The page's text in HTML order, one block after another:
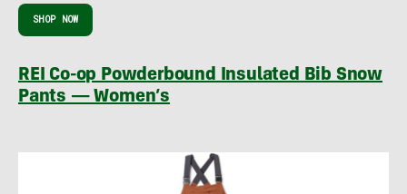
SHOP NOW
REI Co-op Powderbound Insulated Bib Snow
Pants — Women’s